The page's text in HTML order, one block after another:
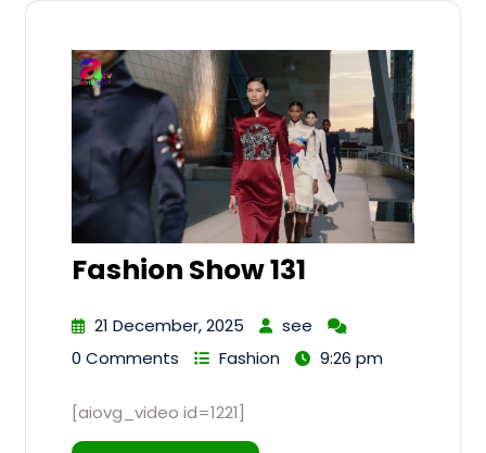
Fashion Show 131
21 December, 2025
see
0 Comments
Fashion 9:26 pm
[aiovg_video id=1221]